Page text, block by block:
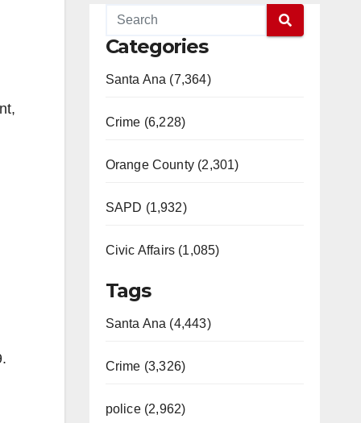
Categories
Santa Ana (7,364)
Crime (6,228)
Orange County (2,301)
SAPD (1,932)
Civic Affairs (1,085)
Tags
Santa Ana (4,443)
Crime (3,326)
police (2,962)